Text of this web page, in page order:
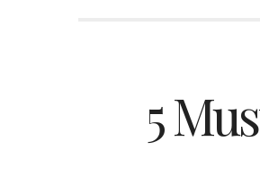
5